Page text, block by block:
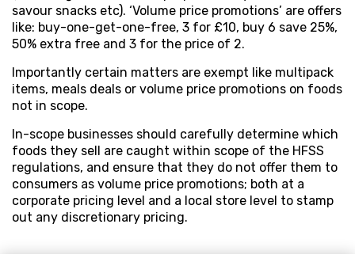
savour snacks etc). ‘Volume price promotions’ are offers
like: buy-one-get-one-free, 3 for £10, buy 6 save 25%,
50% extra free and 3 for the price of 2.
Importantly certain matters are exempt like multipack
items, meals deals or volume price promotions on foods
not in scope.
In-scope businesses should carefully determine which
foods they sell are caught within scope of the HFSS
regulations, and ensure that they do not offer them to
consumers as volume price promotions; both at a
corporate pricing level and a local store level to stamp
out any discretionary pricing.